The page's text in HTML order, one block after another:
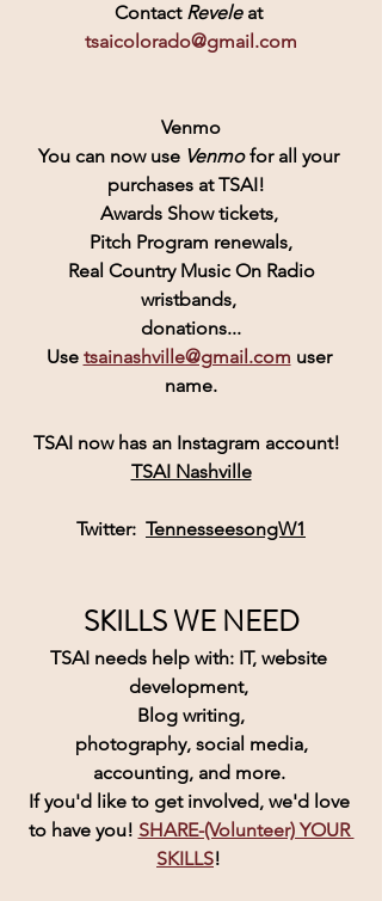
Contact Revele at
tsaicolorado@gmail.com
Venmo
You can now use Venmo for all your
purchases at TSAI!
Awards Show tickets,
Pitch Program renewals,
wristbands,
donations...
Use tsainashville@gmail.com user
name.
TSAI now has an Instagram account!
TSAI Nashville
Twitter: TennesseesongW1
SKILLS WE NEED
TSAI needs help with: IT, website
development,
Blog writing,
accounting, and more.
If you'd like to get involved, we'd love
to have you! SHARE-(Volunteer) YOUR
SKILLS!